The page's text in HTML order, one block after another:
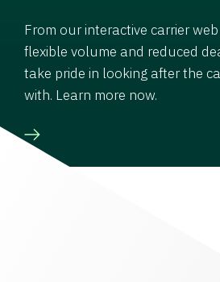
From our interactive carrier
flexible volume and reduced
take pride in looking after the
with. Learn more now.